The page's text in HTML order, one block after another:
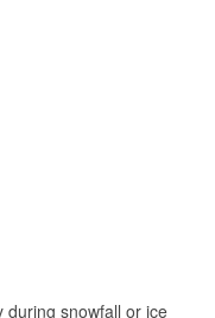
during snowfall or ice